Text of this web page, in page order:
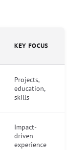
KEY FOCUS
Projects,
education,
skills
Impact-
driven
experience